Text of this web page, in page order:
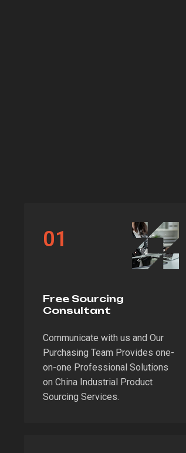
01
Free Sourcing
Consultant
Communicate with us and Our
Purchasing Team Provides one-
on-one Professional Solutions
on China Industrial Product
Sourcing Services.